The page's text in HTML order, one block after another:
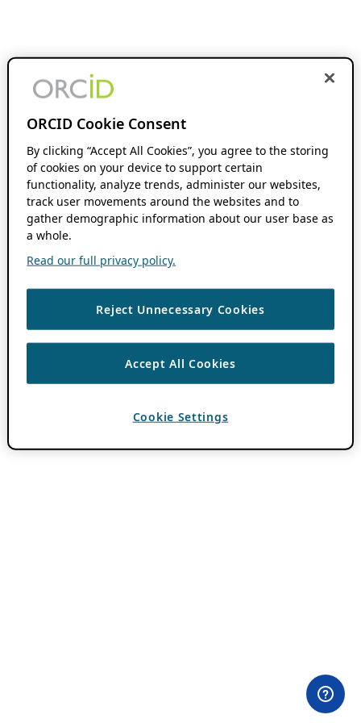
ORCID Cookie Consent
By clicking “Accept All Cookies”, you agree to the storing
of cookies on your device to support certain
functionality, analyze trends, administer our websites,
track user movements around the websites and to
gather demographic information about our user base as
a whole.
Read our full privacy policy.
Reject Unnecessary Cookies
Accept All Cookies
Cookie Settings